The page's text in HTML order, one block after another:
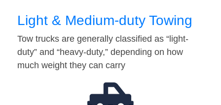
Light & Medium-duty Towing
Tow trucks are generally classified as “light-
duty” and “heavy-duty,” depending on how
much weight they can carry